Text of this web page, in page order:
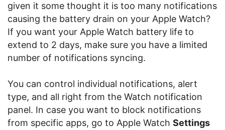
given it some thought it is too many notifications
causing the battery drain on your Apple Watch?
If you want your Apple Watch battery life to
extend to 2 days, make sure you have a limited
number of notifications syncing.
You can control individual notifications, alert
type, and all right from the Watch notification
panel. In case you want to block notifications
from specific apps, go to Apple Watch Settings